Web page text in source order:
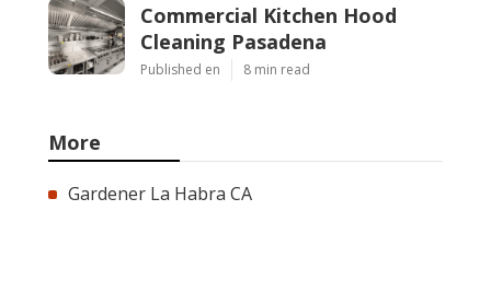
Commercial Kitchen Hood
Cleaning Pasadena
Published en 8 min read
More
Gardener La Habra CA